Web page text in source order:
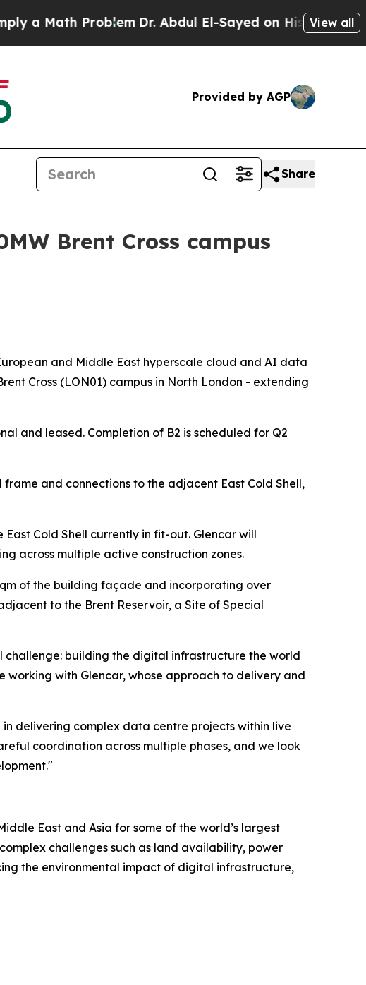
ProblemDr. Abdul El-Sayed on Historic Michigan
View all
Provided by AGP
Share
Brent Cross campus
and Middle East hyperscale cloud and AI data
Cross (LON01) campus in North London - extending
and leased. Completion of B2 is scheduled for Q2
and connections to the adjacent East Cold Shell,
Cold Shell currently in fit-out. Glencar will
across multiple active construction zones.
of the building façade and incorporating over
to the Brent Reservoir, a Site of Special
building the digital infrastructure the world
with Glencar, whose approach to delivery and
delivering complex data centre projects within live
coordination across multiple phases, and we look
East and Asia for some of the world’s largest
challenges such as land availability, power
the environmental impact of digital infrastructure,